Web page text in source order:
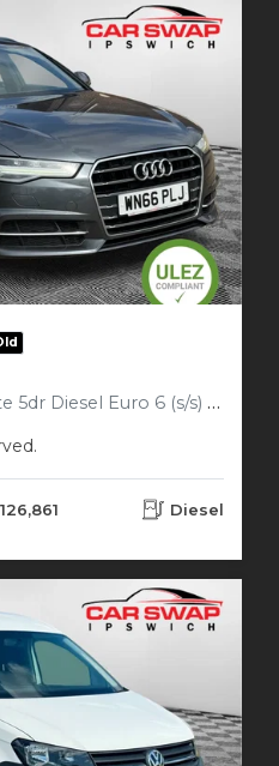
Diesel Euro 6 (s/s) (190 ps)
126,861 Diesel